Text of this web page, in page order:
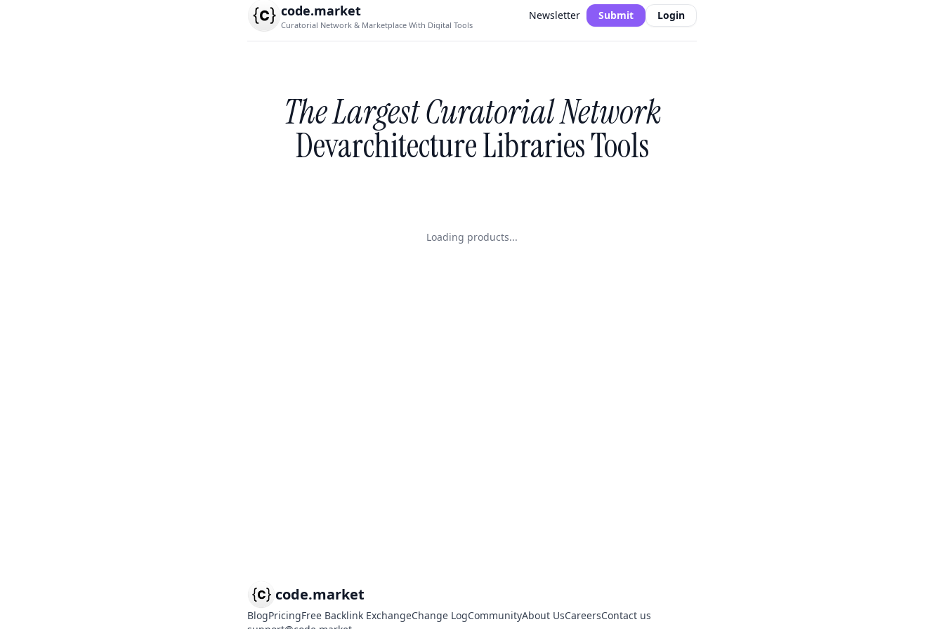
code.market
Curatorial Network & Marketplace With Digital Tools
Newsletter Submit Login
The Largest Curatorial Network
Devarchitecture Libraries Tools
Loading products...
code.market
BlogPricingFree Backlink ExchangeChange LogCommunityAbout UsCareersContact us